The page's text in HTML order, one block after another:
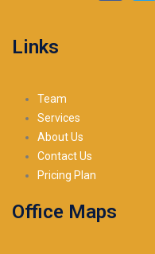
Links
Team
Services
About Us
Contact Us
Pricing Plan
Office Maps